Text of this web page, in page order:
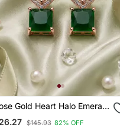
Gold Heart Halo Emerald
$145.93 82% OFF